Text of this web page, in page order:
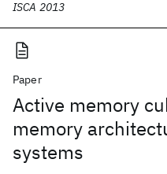
ISCA 2013
Paper
Active memory
memory
systems